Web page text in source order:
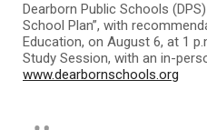
Dearborn Public Schools
School Plan”, with
Education, on August 6, at 1
Study Session, with an in-
www.dearbornschools.org